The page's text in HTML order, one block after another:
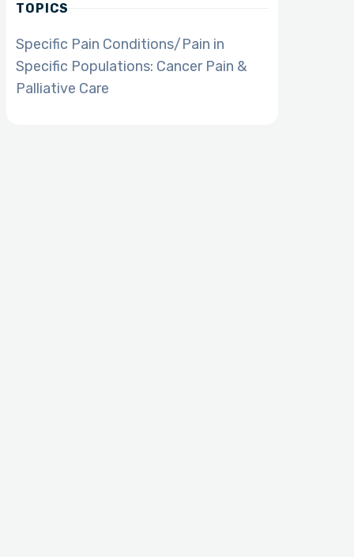
TOPICS
Specific Pain Conditions/Pain in
Specific Populations: Cancer Pain &
Palliative Care